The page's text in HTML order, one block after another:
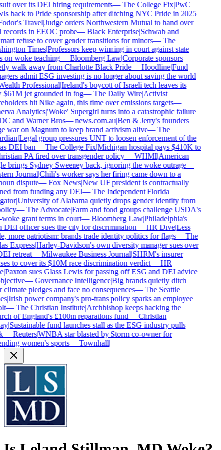
over its DEI hiring requirements—The College Fix|PwC
back to Pride sponsorship after ditching NYC Pride in 2025
Travel|Judge orders Northwestern Mutual to hand over
in EEOC probe—Black Enterprise|Schwab and
refuse to cover gender transitions for minors—The
Times|Professors keep winning in court against state
on woke teaching—Bloomberg Law|Corporate sponsors
walk away from Charlotte Black Pride—Hoodline|Fund
admit ESG investing is no longer about saving the world
Professional|Ireland's boycott of Israeli tech leaves its
jet grounded in fog—The Daily Wire|Activist
hit Nike again, this time over emissions targets—
Analytics|'Woke' Supergirl turns into a catastrophic failure
and Warner Bros—news.com.au|Ben & Jerry's founders
war on Magnum to keep brand activism alive—The
|Legal group pressures UNT to loosen enforcement of the
DEI ban—The College Fix|Michigan hospital pays $410K to
PA fired over transgender policy—WHMI|American
brings Sydney Sweeney back, ignoring the woke outrage—
Journal|Chili's worker says her firing came down to a
dispute—Fox News|New UF president is contractually
from funding any DEI—The Independent Florida
|University of Alabama quietly drops gender identity from
—The Advocate|Farm and food groups challenge USDA's
grant terms in court—Bloomberg Law|Philadelphia's
officer sues the city for discrimination—HR Dive|Less
more patriotism: brands trade identity politics for flags—The
Express|Harley-Davidson's own diversity manager sues over
retreat—Milwaukee Business Journal|SHRM's insurer
to cover its $10M race discrimination verdict—HR
|Paxton sues Glass Lewis for passing off ESG and DEI advice
—Governance Intelligence|Big brands quietly ditch
pledges and face no consequences—The Seattle
|Irish power company's pro-trans policy sparks an employee
—The Christian Institute|Archbishop keeps backing the
of England's £100m reparations fund—Christian
|Sustainable fund launches stall as the ESG industry pulls
—Reuters|WNBA star blasted by Storm co-owner for
women's sports—Townhall|